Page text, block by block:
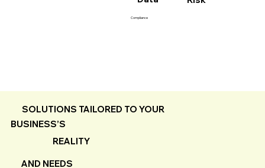
Compliance
SOLUTIONS TAILORED TO YOUR
BUSINESS’S
REALITY
AND NEEDS